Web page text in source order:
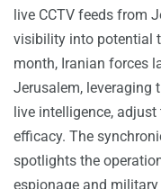
live CCTV feeds from
visibility into potential
month, Iranian forces
Jerusalem, leveraging
live intelligence,
efficacy. The
spotlights the
espionage and